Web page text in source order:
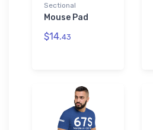
Sectional
Mouse Pad
$14.43